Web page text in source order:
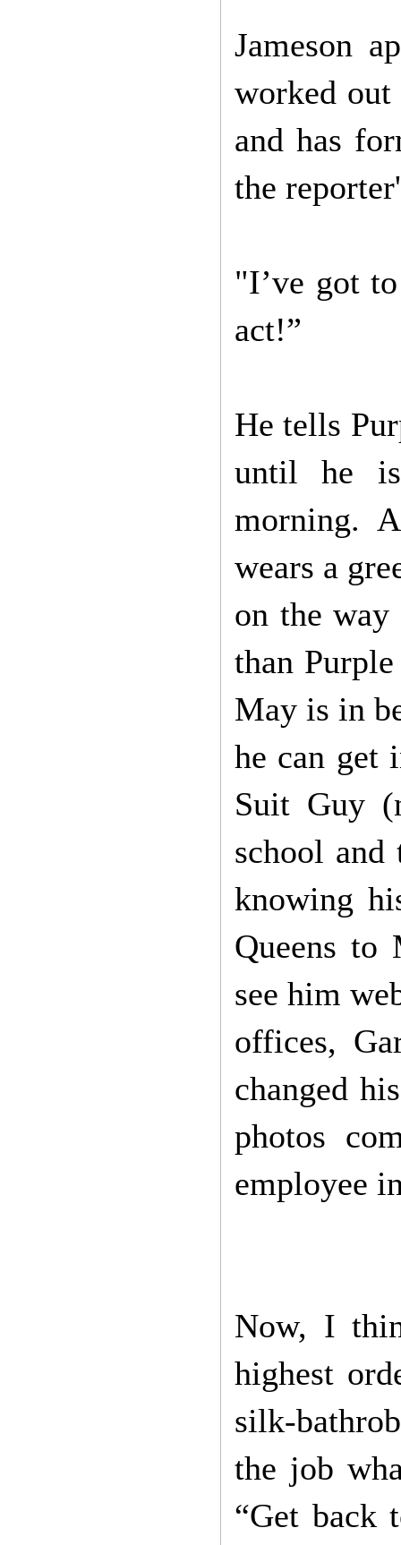
Jameson
worked out
and has
the
"I’ve got
act!”
He tells
until he
morning. A
wears a
on the way
than
May is in
he can get
Suit Guy
school
knowing
Queens to
see him
offices,
changed
photos
employee
Now, I
highest
silk-
the job
“Get back